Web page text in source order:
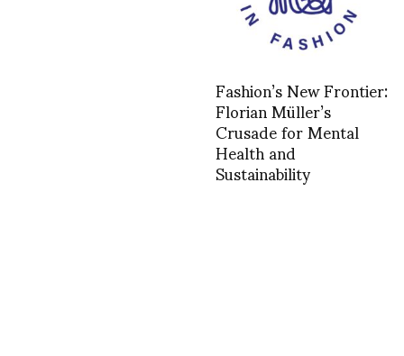
Fashion’s New Frontier:
Florian Müller’s
Crusade for Mental
Health and
Sustainability